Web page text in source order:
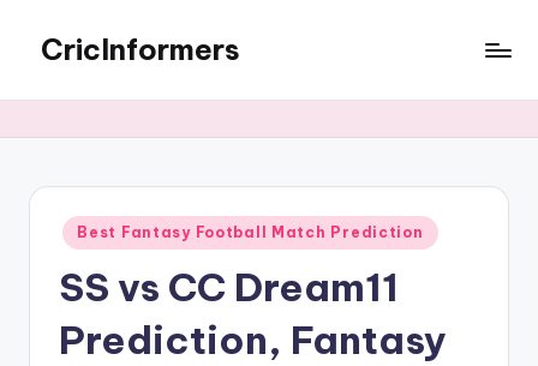
CricInformers
Best Fantasy Football Match Prediction
SS vs CC Dream11
Prediction, Fantasy